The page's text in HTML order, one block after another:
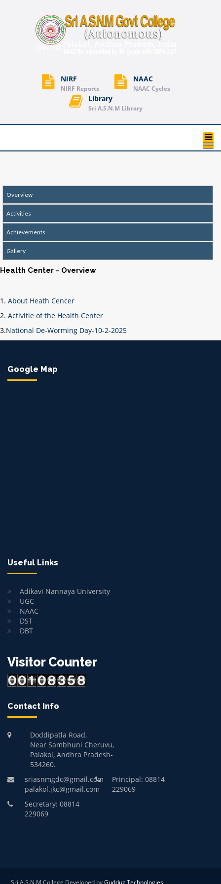
NIRF
NIRF Reports
NAAC
NAAC Cycles
Library
Sri A.S.N.M Library
Overview
Activities
Achievements
Gallery
Health Center - Overview
1. About Heath Cencer
2. Activitie of the Health Center
3.National De-Worming Day-10-2-2025
Google Map
Useful Links
Adikavi Nannaya University
UGC
NAAC
DST
DBT
Visitor Counter
Contact Info
Doddipatla Road,
Near Sambhuni Cheruvu,
Palakol, Andhra Pradesh-
534260.
sriasnmgdc@gmail.com
palakol.jkc@gmail.com
Principal: 08814
229069
Secretary: 08814
229069
Sri A.S.N.M College Developed byGudduz Technologies